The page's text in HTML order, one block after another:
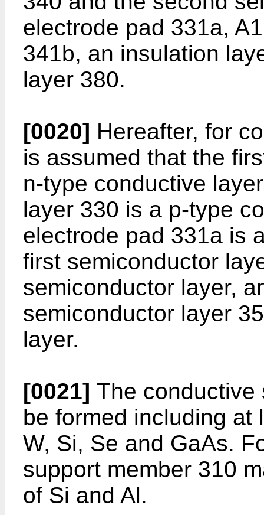
electrode pad 331a,
341b, an insulation
layer 380.
[0020] Hereafter, for
is assumed that the
n-type conductive
layer 330 is a p-type
electrode pad 331a is
first semiconductor
semiconductor layer,
semiconductor layer
layer.
[0021] The conductive
be formed including at
W, Si, Se and GaAs.
support member 310
of Si and Al.